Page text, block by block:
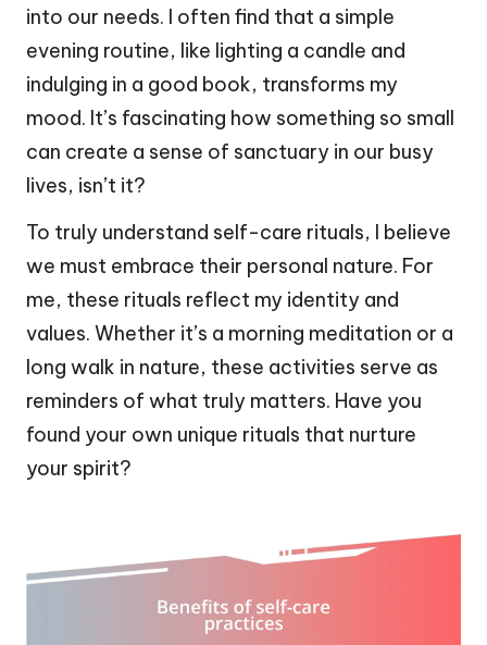
into our needs. I often find that a simple
evening routine, like lighting a candle and
indulging in a good book, transforms my
mood. It’s fascinating how something so small
can create a sense of sanctuary in our busy
lives, isn’t it?
To truly understand self-care rituals, I believe
we must embrace their personal nature. For
me, these rituals reflect my identity and
values. Whether it’s a morning meditation or a
long walk in nature, these activities serve as
reminders of what truly matters. Have you
found your own unique rituals that nurture
your spirit?